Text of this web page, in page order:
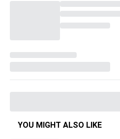
YOU MIGHT ALSO LIKE